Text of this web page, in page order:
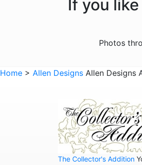
If you
Photos
Home > Allen Designs Allen Designs
The Collector's Addition